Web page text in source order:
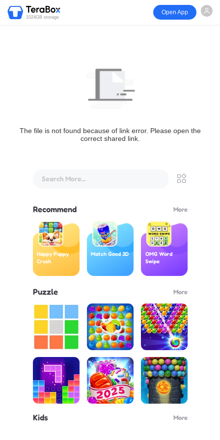
1024GB storage
Open App
The file is not found because of link error. Please open the
correct shared link.